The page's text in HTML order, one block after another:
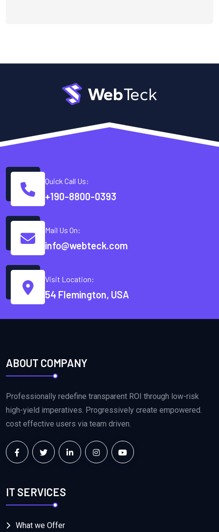
Quick Call Us:
+190-8800-0393
Mail Us On:
info@webteck.com
Visit Location:
54 Flemington, USA
ABOUT COMPANY
Professionally redefine transparent ROI through low-risk
high-yield imperatives. Progressively create empowered.
cost effective users via team driven.
IT SERVICES
What we Offer